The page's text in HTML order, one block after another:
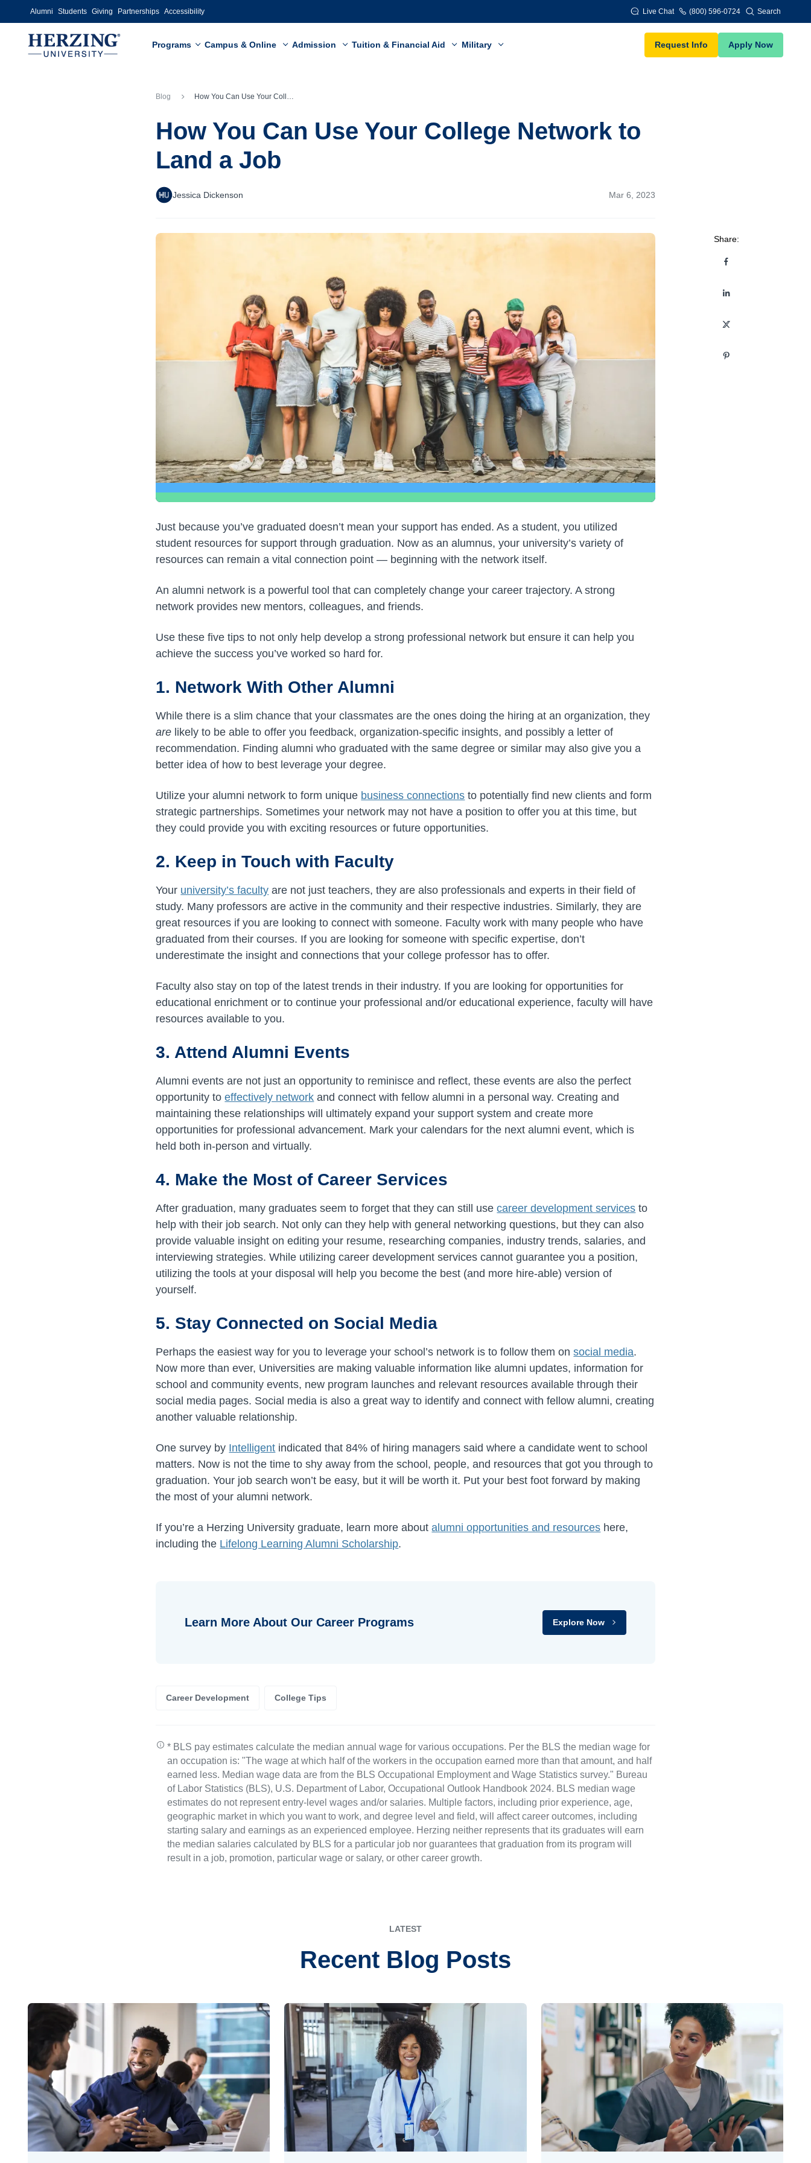
Skip to main content
Alumni Students Giving Partnerships Accessibility Live Chat (800) 596-0724 Search
Programs Campus & Online Admission Tuition & Financial Aid Military Request Info Apply Now
Blog How You Can Use Your College Network to Land a Job
How You Can Use Your College Network to
Land a Job
Jessica Dickenson Mar 6, 2023
Just because you’ve graduated doesn’t mean your support has ended. As a student, you utilized
student resources for support through graduation. Now as an alumnus, your university’s variety of
resources can remain a vital connection point — beginning with the network itself.
An alumni network is a powerful tool that can completely change your career trajectory. A strong
network provides new mentors, colleagues, and friends.
Use these five tips to not only help develop a strong professional network but ensure it can help you
achieve the success you’ve worked so hard for.
1. Network With Other Alumni
While there is a slim chance that your classmates are the ones doing the hiring at an organization, they
are likely to be able to offer you feedback, organization-specific insights, and possibly a letter of
recommendation. Finding alumni who graduated with the same degree or similar may also give you a
better idea of how to best leverage your degree.
Utilize your alumni network to form unique business connections to potentially find new clients and form
strategic partnerships. Sometimes your network may not have a position to offer you at this time, but
they could provide you with exciting resources or future opportunities.
2. Keep in Touch with Faculty
Your university’s faculty are not just teachers, they are also professionals and experts in their field of
study. Many professors are active in the community and their respective industries. Similarly, they are
great resources if you are looking to connect with someone. Faculty work with many people who have
graduated from their courses. If you are looking for someone with specific expertise, don’t
underestimate the insight and connections that your college professor has to offer.
Faculty also stay on top of the latest trends in their industry. If you are looking for opportunities for
educational enrichment or to continue your professional and/or educational experience, faculty will have
resources available to you.
3. Attend Alumni Events
Alumni events are not just an opportunity to reminisce and reflect, these events are also the perfect
opportunity toeffectively network and connect with fellow alumni in a personal way. Creating and
maintaining these relationships will ultimately expand your support system and create more
opportunities for professional advancement. Mark your calendars for the next alumni event, which is
held both in-person and virtually.
4. Make the Most of Career Services
After graduation, many graduates seem to forget that they can still usecareer development services to
help with their job search. Not only can they help with general networking questions, but they can also
provide valuable insight on editing your resume, researching companies, industry trends, salaries, and
interviewing strategies. While utilizing career development services cannot guarantee you a position,
utilizing the tools at your disposal will help you become the best (and more hire-able) version of
yourself.
5. Stay Connected on Social Media
Perhaps the easiest way for you to leverage your school’s network is to follow them onsocial media.
Now more than ever, Universities are making valuable information like alumni updates, information for
school and community events, new program launches and relevant resources available through their
social media pages. Social media is also a great way to identify and connect with fellow alumni, creating
another valuable relationship.
One survey by Intelligent indicated that 84% of hiring managers said where a candidate went to school
matters. Now is not the time to shy away from the school, people, and resources that got you through to
graduation. Your job search won’t be easy, but it will be worth it. Put your best foot forward by making
the most of your alumni network.
If you’re a Herzing University graduate, learn more aboutalumni opportunities and resources here,
including the Lifelong Learning Alumni Scholarship.
Learn More About Our Career Programs Explore Now
Career Development College Tips
* BLS pay estimates calculate the median annual wage for various occupations. Per the BLS the median wage for
an occupation is: "The wage at which half of the workers in the occupation earned more than that amount, and half
earned less. Median wage data are from the BLS Occupational Employment and Wage Statistics survey." Bureau
of Labor Statistics (BLS), U.S. Department of Labor, Occupational Outlook Handbook 2024. BLS median wage
estimates do not represent entry-level wages and/or salaries. Multiple factors, including prior experience, age,
geographic market in which you want to work, and degree level and field, will affect career outcomes, including
starting salary and earnings as an experienced employee. Herzing neither represents that its graduates will earn
the median salaries calculated by BLS for a particular job nor guarantees that graduation from its program will
result in a job, promotion, particular wage or salary, or other career growth.
Share:
LATEST
Recent Blog Posts